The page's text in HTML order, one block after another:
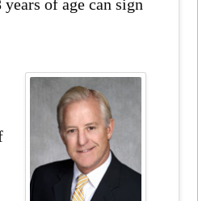
of age can sign